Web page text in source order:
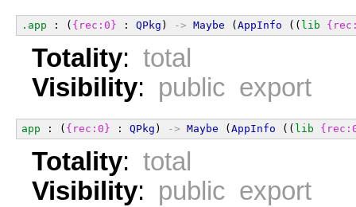
.app : ( {rec:0} : QPkg ) -> Maybe ( AppInfo (( lib
Totality: total
Visibility: public export
app : ( {rec:0} : QPkg ) -> Maybe ( AppInfo (( lib
Totality: total
Visibility: public export